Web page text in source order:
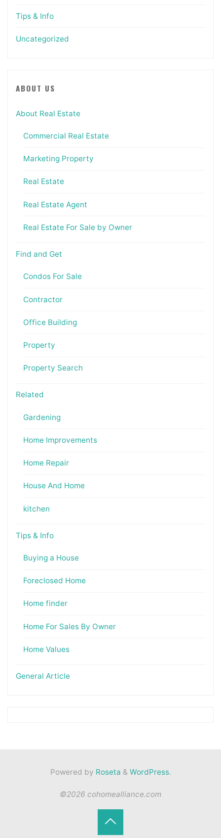
Tips & Info
Uncategorized
ABOUT US
About Real Estate
Commercial Real Estate
Marketing Property
Real Estate
Real Estate Agent
Real Estate For Sale by Owner
Find and Get
Condos For Sale
Contractor
Office Building
Property
Property Search
Related
Gardening
Home Improvements
Home Repair
House And Home
kitchen
Tips & Info
Buying a House
Foreclosed Home
Home finder
Home For Sales By Owner
Home Values
General Article
Powered by Roseta & WordPress.
©2026 cohomealliance.com
Back